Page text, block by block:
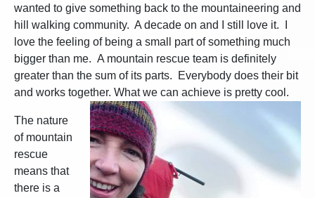
wanted to give something back to the mountaineering and
hill walking community. A decade on and I still love it. I
love the feeling of being a small part of something much
bigger than me. A mountain rescue team is definitely
greater than the sum of its parts. Everybody does their bit
and works together. What we can achieve is pretty cool.
The nature
of mountain
rescue
means that
there is a